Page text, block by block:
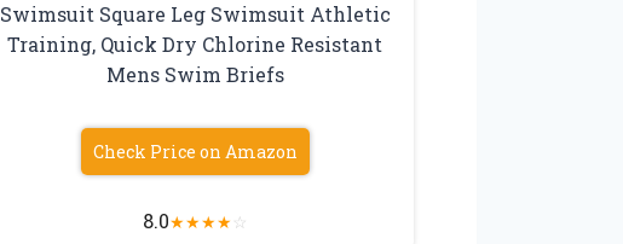
Swimsuit Square Leg Swimsuit Athletic
Training, Quick Dry Chlorine Resistant
Mens Swim Briefs
Check Price on Amazon
8.0★★★★☆